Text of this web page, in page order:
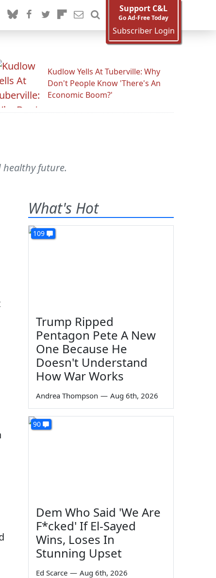
Support C&L
Go Ad-Free Today
Subscriber Login
Kudlow Yells At Tuberville: Why
Don't People Know 'There's An
Economic Boom?'
healthy future.
What's Hot
109
Trump Ripped
Pentagon Pete A New
One Because He
Doesn't Understand
How War Works
Andrea Thompson — Aug 6th, 2026
90
Dem Who Said 'We Are
F*cked' If El-Sayed
Wins, Loses In
Stunning Upset
Ed Scarce — Aug 6th, 2026